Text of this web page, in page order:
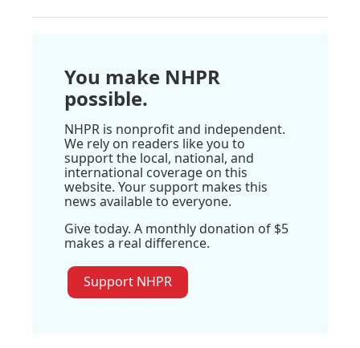
You make NHPR
possible.
NHPR is nonprofit and independent.
We rely on readers like you to
support the local, national, and
international coverage on this
website. Your support makes this
news available to everyone.
Give today. A monthly donation of $5
makes a real difference.
Support NHPR